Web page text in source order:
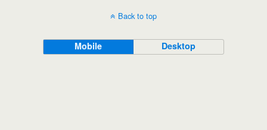
Back to top
Mobile Desktop